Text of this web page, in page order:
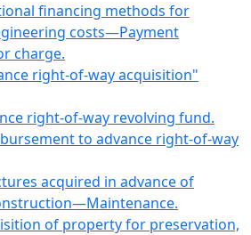
financing methods for
costs—Payment
charge.
right-of-way acquisition"
right-of-way revolving fund.
to advance right-of-way
acquired in advance of
of property for preservation,